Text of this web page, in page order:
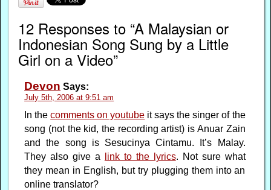
12 Responses to “A Malaysian or
Indonesian Song Sung by a Little
Girl on a Video”
Devon Says:
July 5th, 2006 at 9:51 am
In thecomments on youtube it says the singer of the
song (not the kid, the recording artist) is Anuar Zain
and the song is Sesucinya Cintamu. It’s Malay.
They also give a
link to the lyrics. Not sure what
they mean in English, but try plugging them into an
online translator?